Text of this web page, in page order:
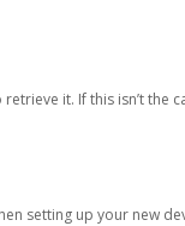
it. If this isn’t the
setting up your new